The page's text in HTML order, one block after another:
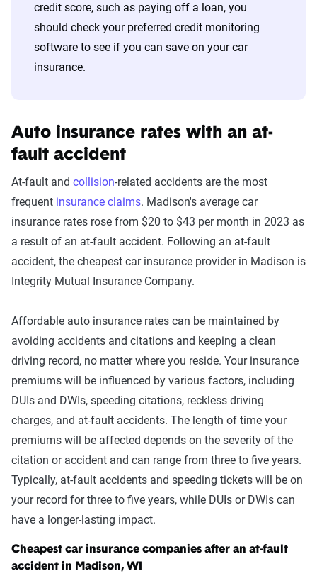
credit score, such as paying off a loan, you
should check your preferred credit monitoring
software to see if you can save on your car
insurance.
Auto insurance rates with an at-
fault accident
At-fault and collision-related accidents are the most
frequent insurance claims. Madison's average car
insurance rates rose from $20 to $43 per month in 2023 as
a result of an at-fault accident. Following an at-fault
accident, the cheapest car insurance provider in Madison is
Integrity Mutual Insurance Company.
Affordable auto insurance rates can be maintained by
avoiding accidents and citations and keeping a clean
driving record, no matter where you reside. Your insurance
premiums will be influenced by various factors, including
DUIs and DWIs, speeding citations, reckless driving
charges, and at-fault accidents. The length of time your
premiums will be affected depends on the severity of the
citation or accident and can range from three to five years.
Typically, at-fault accidents and speeding tickets will be on
your record for three to five years, while DUIs or DWIs can
have a longer-lasting impact.
Cheapest car insurance companies after an at-fault
accident in Madison, WI